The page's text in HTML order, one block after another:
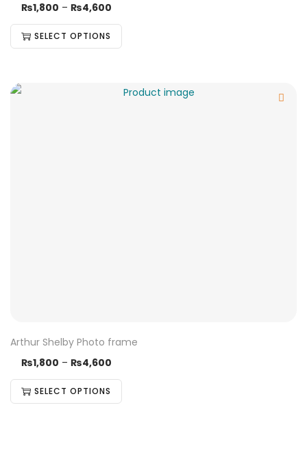
₨1,800 – ₨4,600
SELECT OPTIONS
Arthur Shelby Photo frame
₨1,800 – ₨4,600
SELECT OPTIONS